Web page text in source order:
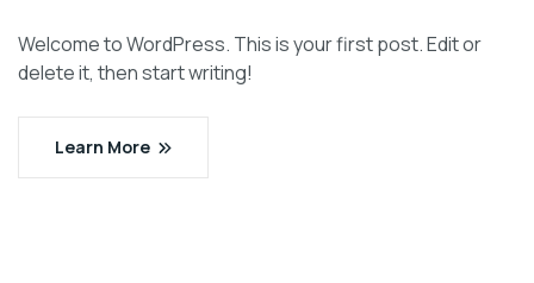
Welcome to WordPress. This is your first post. Edit or
delete it, then start writing!
Learn More